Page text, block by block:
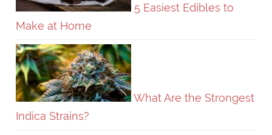
5 Easiest Edibles to
Make at Home
What Are the Strongest
Indica Strains?